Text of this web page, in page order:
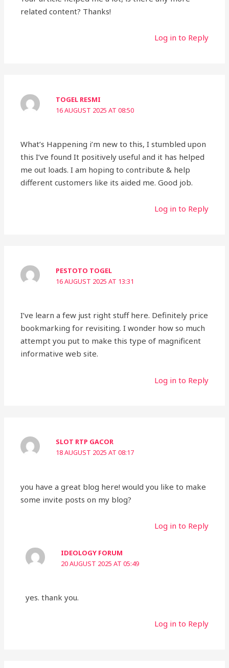
related content? Thanks!
Log in to Reply
TOGEL RESMI
16 AUGUST 2025 AT 08:50
What’s Happening i’m new to this, I stumbled upon
this I’ve found It positively useful and it has helped
me out loads. I am hoping to contribute & help
different customers like its aided me. Good job.
Log in to Reply
PESTOTO TOGEL
16 AUGUST 2025 AT 13:31
I’ve learn a few just right stuff here. Definitely price
bookmarking for revisiting. I wonder how so much
attempt you put to make this type of magnificent
informative web site.
Log in to Reply
SLOT RTP GACOR
18 AUGUST 2025 AT 08:17
you have a great blog here! would you like to make
some invite posts on my blog?
Log in to Reply
IDEOLOGY FORUM
20 AUGUST 2025 AT 05:49
yes. thank you.
Log in to Reply